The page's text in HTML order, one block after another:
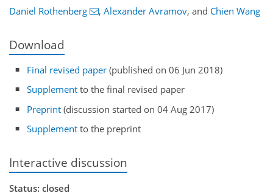
Daniel Rothenberg , Alexander Avramov, and Chien Wang
Download
Final revised paper (published on 06 Jun 2018)
Supplement to the final revised paper
Preprint (discussion started on 04 Aug 2017)
Supplement to the preprint
Interactive discussion
Status: closed